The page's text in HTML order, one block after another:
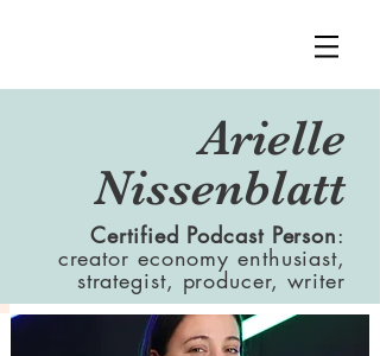
Arielle
Nissenblatt
Certified Podcast Person:
creator economy enthusiast,
strategist, producer, writer